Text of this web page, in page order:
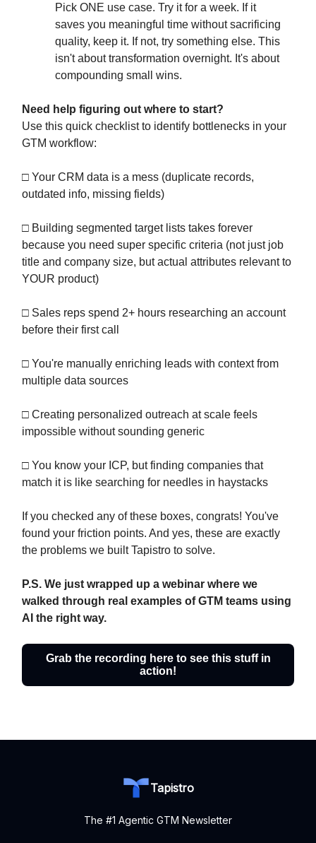
Pick ONE use case. Try it for a week. If it
saves you meaningful time without sacrificing
quality, keep it. If not, try something else. This
isn't about transformation overnight. It's about
compounding small wins.
Need help figuring out where to start?
Use this quick checklist to identify bottlenecks in your
GTM workflow:
□ Your CRM data is a mess (duplicate records,
outdated info, missing fields)
□ Building segmented target lists takes forever
because you need super specific criteria (not just job
title and company size, but actual attributes relevant to
YOUR product)
□ Sales reps spend 2+ hours researching an account
before their first call
□ You're manually enriching leads with context from
multiple data sources
□ Creating personalized outreach at scale feels
impossible without sounding generic
□ You know your ICP, but finding companies that
match it is like searching for needles in haystacks
If you checked any of these boxes, congrats! You've
found your friction points. And yes, these are exactly
the problems we built Tapistro to solve.
P.S. We just wrapped up a webinar where we
walked through real examples of GTM teams using
AI the right way.
Grab the recording here to see this stuff in
action!
Tapistro
The #1 Agentic GTM Newsletter